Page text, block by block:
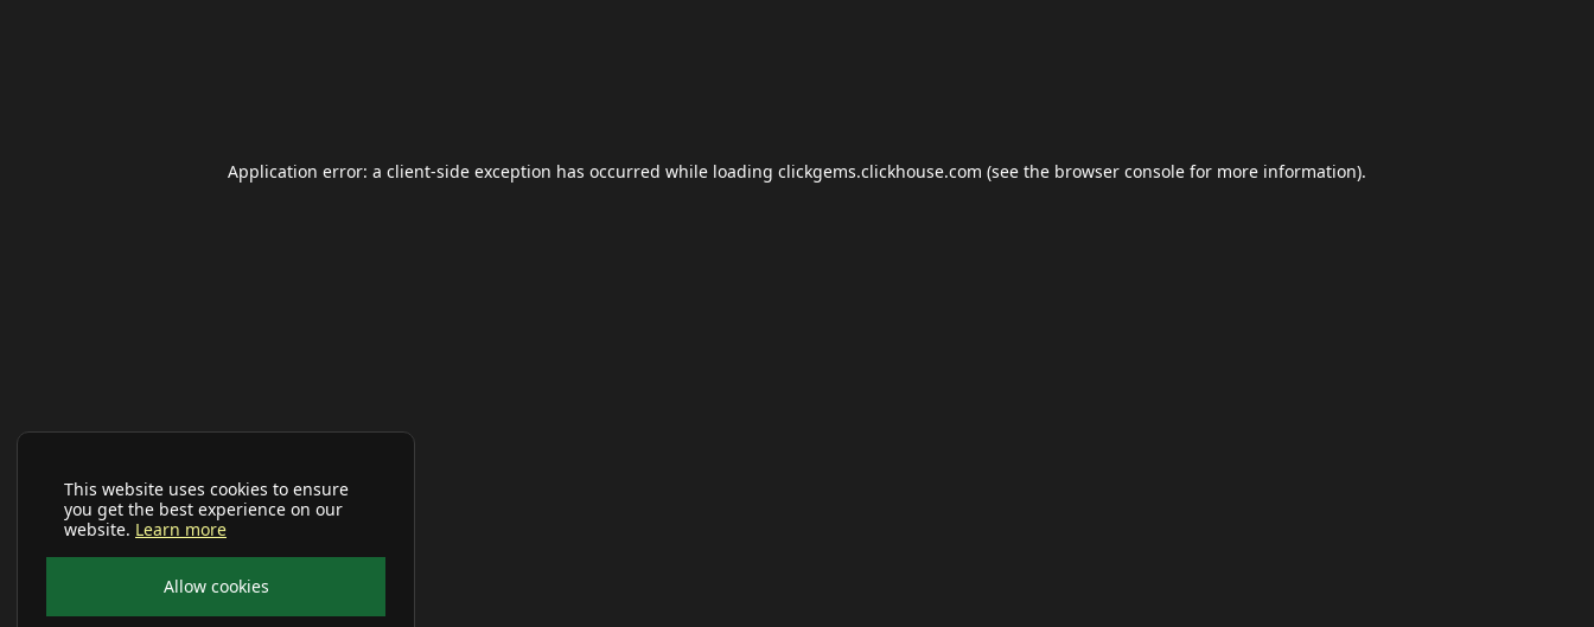
This website uses cookies to ensure
you get the best experience on our
website. Learn more
Allow cookies
Application error: a client-side exception has occurred while loading clickgems.clickhouse.com (see the browser console for more information).